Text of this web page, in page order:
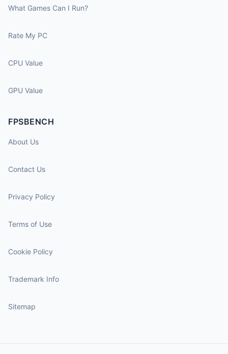
What Games Can I Run?
Rate My PC
CPU Value
GPU Value
FPSBENCH
About Us
Contact Us
Privacy Policy
Terms of Use
Cookie Policy
Trademark Info
Sitemap